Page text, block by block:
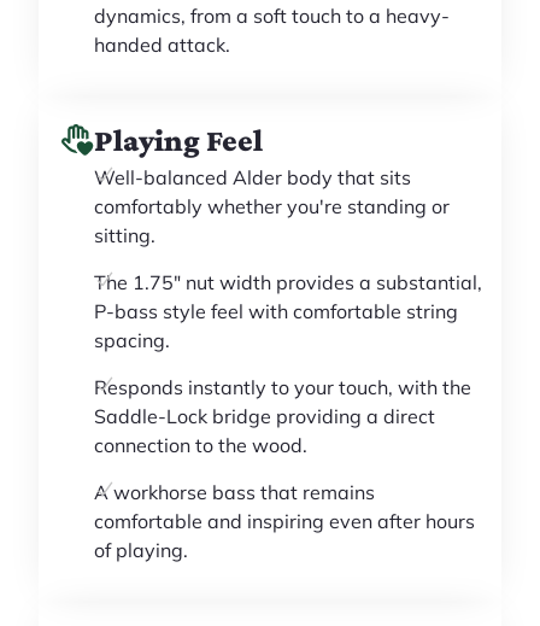
dynamics, from a soft touch to a heavy-
handed attack.
Playing Feel
Well-balanced Alder body that sits
comfortably whether you're standing or
sitting.
The 1.75" nut width provides a substantial,
P-bass style feel with comfortable string
spacing.
Responds instantly to your touch, with the
Saddle-Lock bridge providing a direct
connection to the wood.
A workhorse bass that remains
comfortable and inspiring even after hours
of playing.